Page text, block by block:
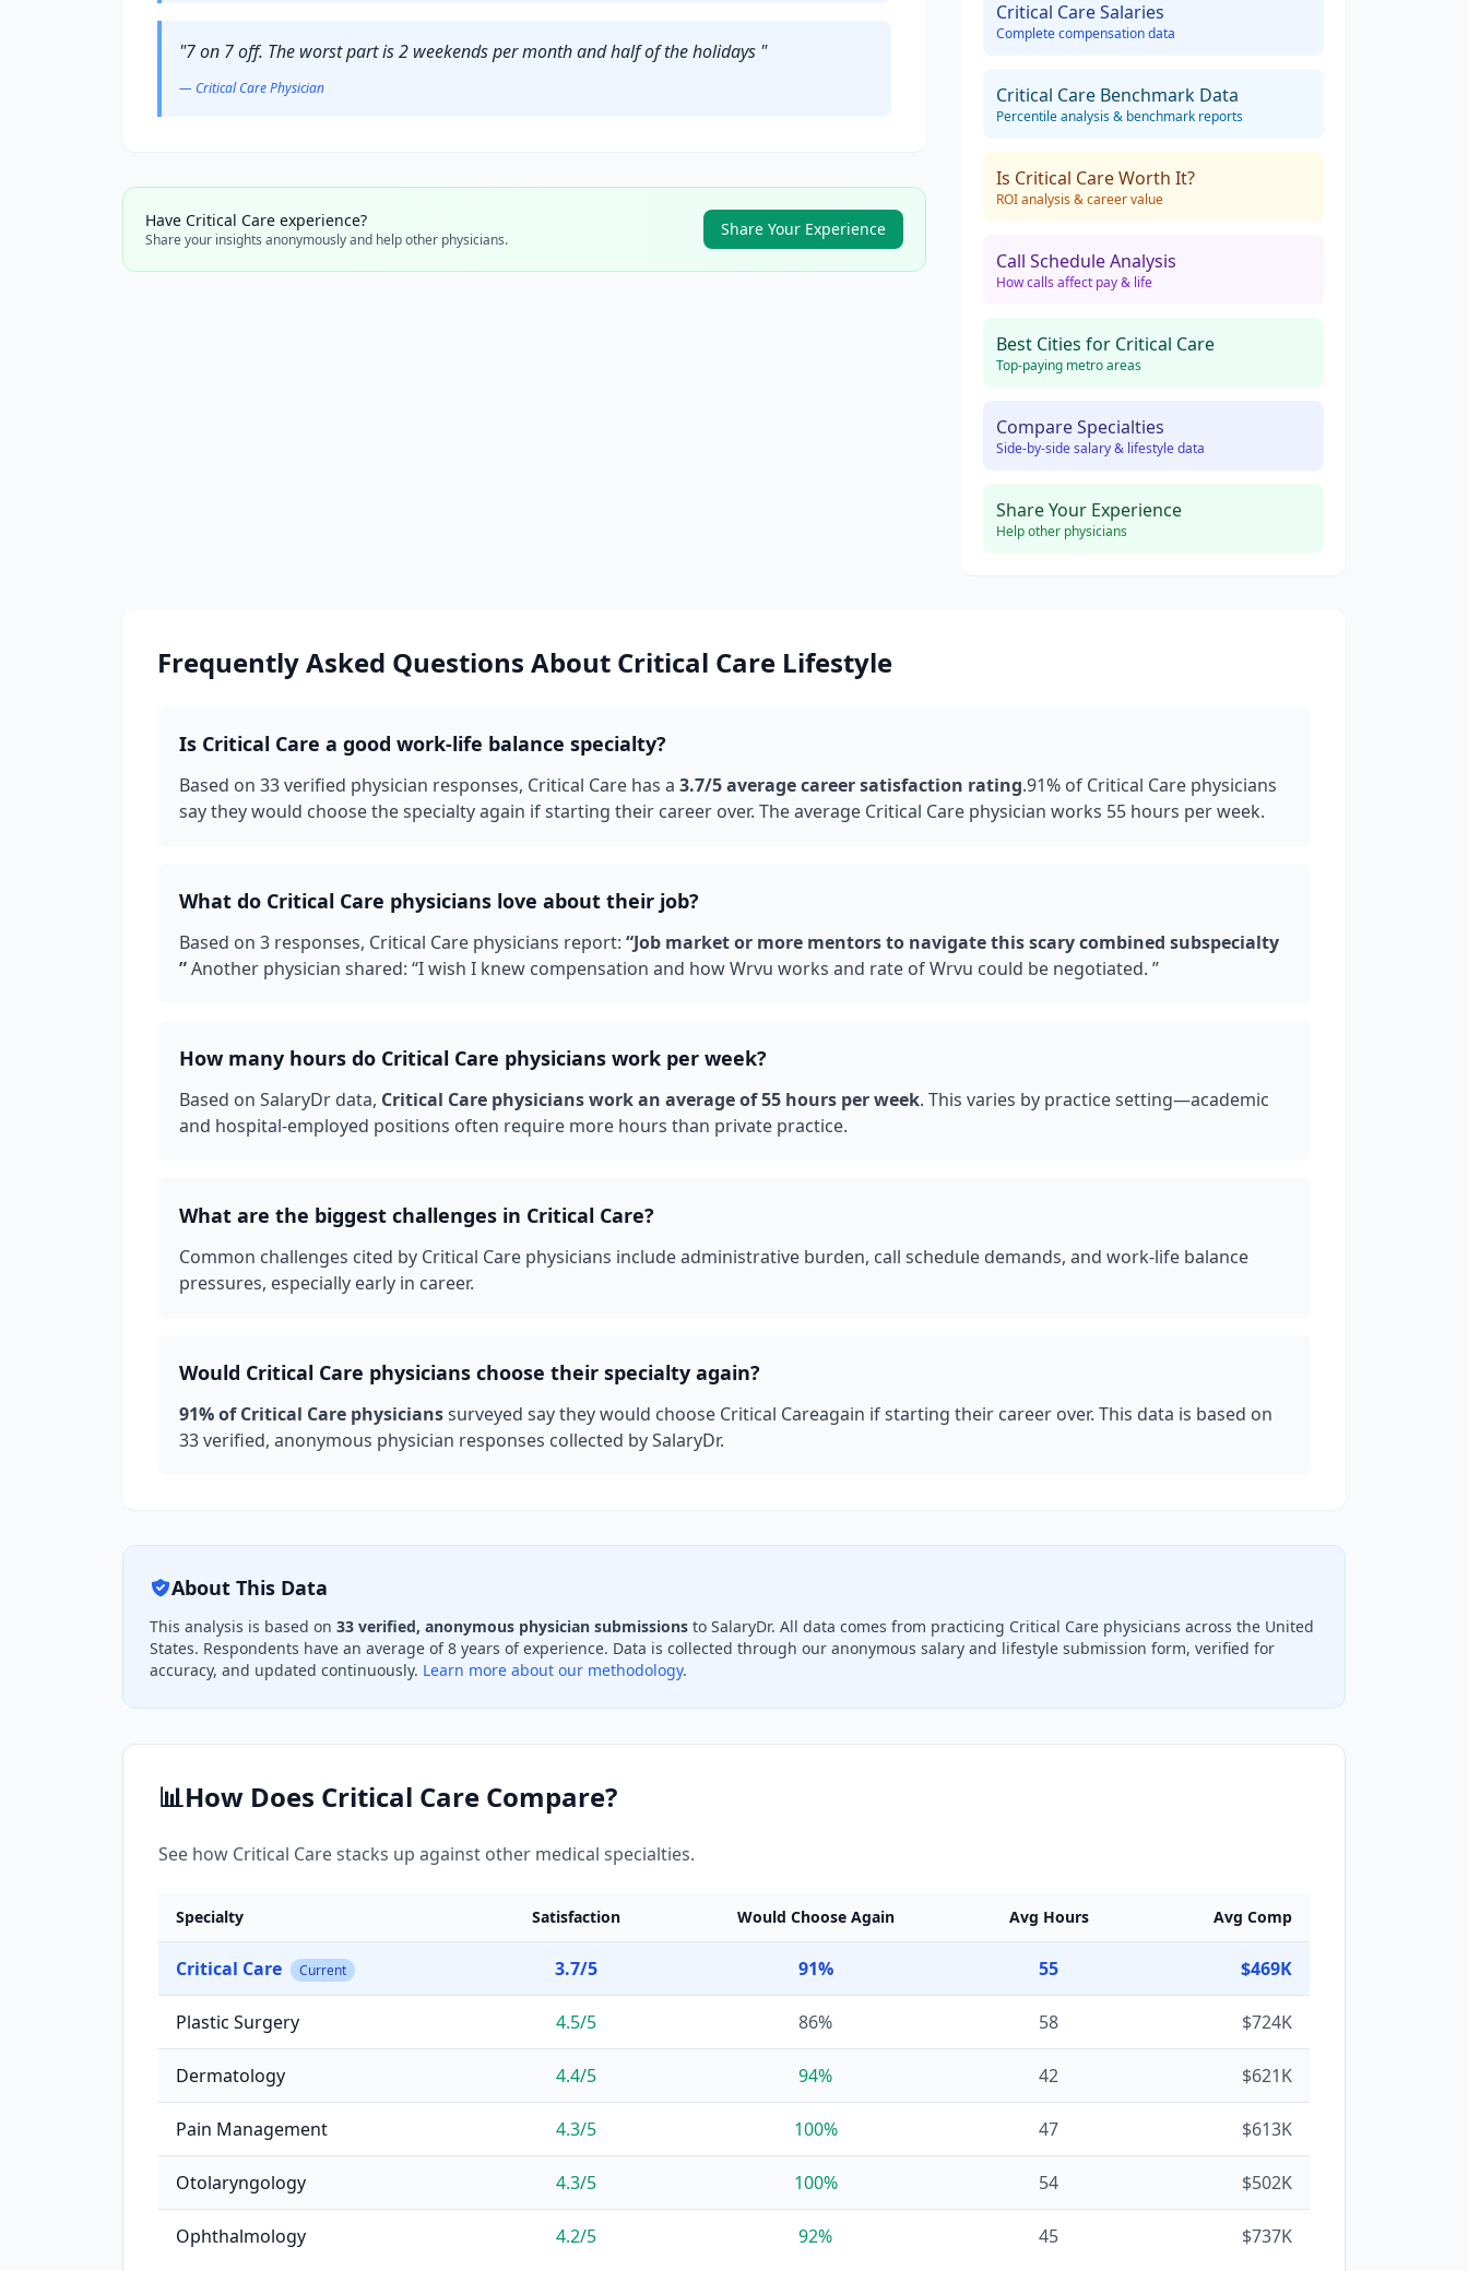
"7 on 7 off. The worst part is 2 weekends per month and half of the holidays "
— Critical CarePhysician
Have Critical Care experience?
Share your insights anonymously and help other physicians.
Share Your Experience
Critical CareSalaries
Complete compensation data
Critical Care Benchmark Data
Percentile analysis & benchmark reports
Is Critical CareWorth It?
ROI analysis & career value
Call Schedule Analysis
How calls affect pay & life
Best Cities for Critical Care
Top-paying metro areas
Compare Specialties
Side-by-side salary & lifestyle data
Share Your Experience
Help other physicians
Frequently Asked Questions About Critical Care Lifestyle
Is Critical Care a good work-life balance specialty?
Based on 33verified physician responses, Critical Care has a 3.7/5 average career satisfaction rating.91% of Critical Care physicians
say they would choose the specialty again if starting their career over. The average Critical Care physician works 55 hours per week.
What do Critical Care physicians love about their job?
Based on 3 responses, Critical Care physicians report: “Job market or more mentors to navigate this scary combined subspecialty
”Another physician shared: “I wish I knew compensation and how Wrvu works and rate of Wrvu could be negotiated. ”
How many hours do Critical Care physicians work per week?
Based on SalaryDr data, Critical Care physicians work an average of55 hours per week. This varies by practice setting—academic
and hospital-employed positions often require more hours than private practice.
What are the biggest challenges in Critical Care?
Common challenges cited by Critical Care physicians include administrative burden, call schedule demands, and work-life balance
pressures, especially early in career.
Would Critical Care physicians choose their specialty again?
91% ofCritical Care physicianssurveyed say they would choose Critical Careagain if starting their career over. This data is based on
33verified, anonymous physician responses collected by SalaryDr.
About This Data
This analysis is based on 33 verified, anonymous physician submissions to SalaryDr. All data comes from practicing Critical Care physicians across the United
States. Respondents have an average of8 years of experience. Data is collected through our anonymous salary and lifestyle submission form, verified for
accuracy, and updated continuously. Learn more about our methodology.
📊How Does Critical Care Compare?
See how Critical Carestacks up against other medical specialties.
Specialty Satisfaction Would Choose Again Avg Hours Avg Comp
Critical Care Current 3.7/5 91% 55 $469K
Plastic Surgery 4.5/5 86% 58 $724K
Dermatology 4.4/5 94% 42 $621K
Pain Management 4.3/5 100% 47 $613K
Otolaryngology 4.3/5 100% 54 $502K
Ophthalmology 4.2/5 92% 45 $737K